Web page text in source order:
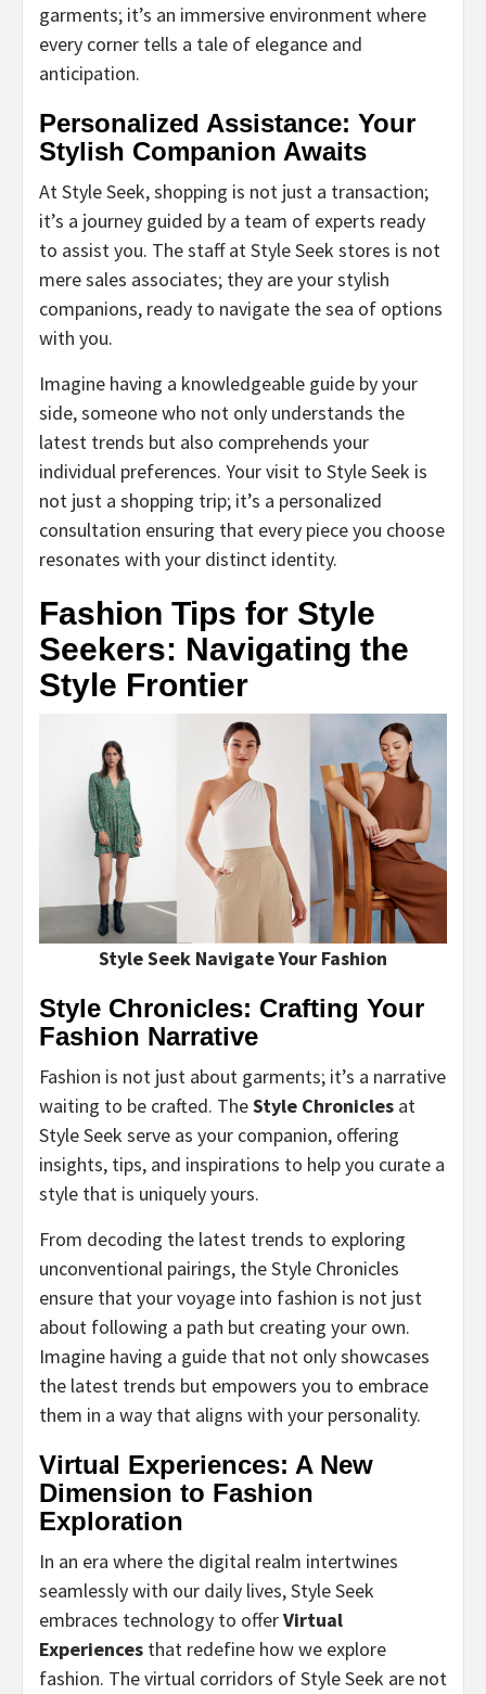
garments; it’s an immersive environment where
every corner tells a tale of elegance and
anticipation.
Personalized Assistance: Your
Stylish Companion Awaits
At Style Seek, shopping is not just a transaction;
it’s a journey guided by a team of experts ready
to assist you. The staff at Style Seek stores is not
mere sales associates; they are your stylish
companions, ready to navigate the sea of options
with you.
Imagine having a knowledgeable guide by your
side, someone who not only understands the
latest trends but also comprehends your
individual preferences. Your visit to Style Seek is
not just a shopping trip; it’s a personalized
consultation ensuring that every piece you choose
resonates with your distinct identity.
Fashion Tips for Style
Seekers: Navigating the
Style Frontier
Style Seek Navigate Your Fashion
Style Chronicles: Crafting Your
Fashion Narrative
Fashion is not just about garments; it’s a narrative
waiting to be crafted. TheStyle Chronicles at
Style Seek serve as your companion, offering
insights, tips, and inspirations to help you curate a
style that is uniquely yours.
From decoding the latest trends to exploring
unconventional pairings, the Style Chronicles
ensure that your voyage into fashion is not just
about following a path but creating your own.
Imagine having a guide that not only showcases
the latest trends but empowers you to embrace
them in a way that aligns with your personality.
Virtual Experiences: A New
Dimension to Fashion
Exploration
In an era where the digital realm intertwines
seamlessly with our daily lives, Style Seek
embraces technology to offerVirtual
Experiences that redefine how we explore
fashion. The virtual corridors of Style Seek are not